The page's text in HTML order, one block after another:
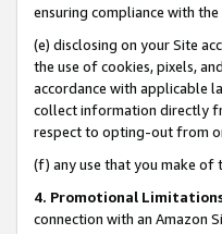
ensuring compliance with the
(e) disclosing on your Site
the use of cookies, pixels,
accordance with applicable
collect information directly
respect to opting-out from
(f) any use that you make of
4. Promotional
connection with an Amazon